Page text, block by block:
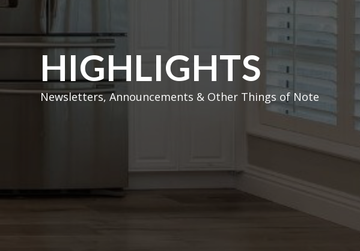
HIGHLIGHTS
Newsletters, Announcements & Other Things of Note